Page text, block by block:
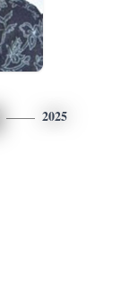
2025